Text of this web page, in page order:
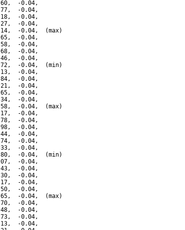
-0.04,
-0.04,
-0.04,
-0.04,
-0.04,  (max)
-0.04,
-0.04,
-0.04,
-0.04,
-0.04,  (min)
-0.04,
-0.04,
-0.04,
-0.04,
-0.04,
-0.04,  (max)
-0.04,
-0.04,
-0.04,
-0.04,
-0.04,
-0.04,
-0.04,  (min)
-0.04,
-0.04,
-0.04,
-0.04,
-0.04,
-0.04,  (max)
-0.04,
-0.04,
-0.04,
-0.04,